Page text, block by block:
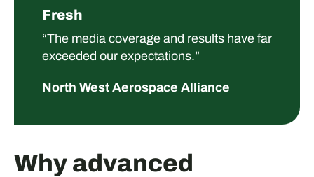
Fresh
“The media coverage and results have far
exceeded our expectations.”
North West Aerospace Alliance
Why advanced